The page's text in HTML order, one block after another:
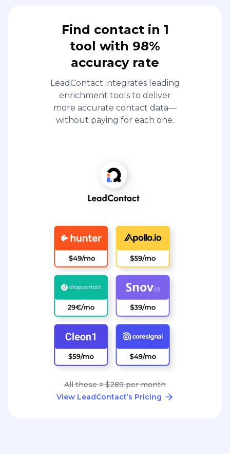
Find contact in 1
tool with 98%
accuracy rate
LeadContact integrates leading
enrichment tools to deliver
more accurate contact data—
without paying for each one.
All these = $289 per month
View LeadContact’s Pricing